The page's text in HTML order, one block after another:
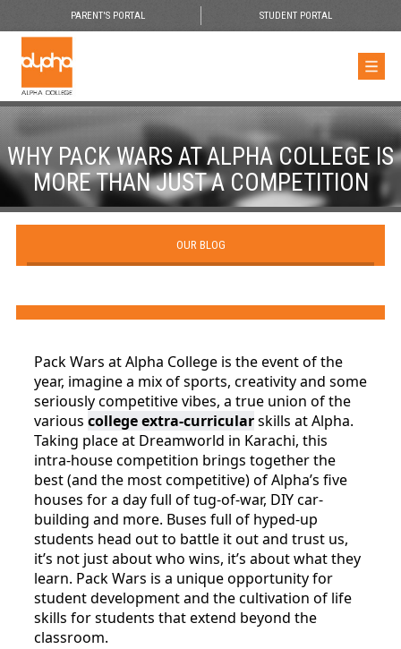
PARENT'S PORTAL STUDENT PORTAL
WHY PACK WARS AT ALPHA COLLEGE IS
MORE THAN JUST A COMPETITION
OUR BLOG
Pack Wars at Alpha College is the event of the
year, imagine a mix of sports, creativity and some
seriously competitive vibes, a true union of the
various college extra-curricularskills at Alpha.
Taking place at Dreamworld in Karachi, this
intra-house competition brings together the
best (and the most competitive) of Alpha’s five
houses for a day full of tug-of-war, DIY car-
building and more. Buses full of hyped-up
students head out to battle it out and trust us,
it’s not just about who wins, it’s about what they
learn. Pack Wars is a unique opportunity for
student development and the cultivation of life
skills for students that extend beyond the
classroom.